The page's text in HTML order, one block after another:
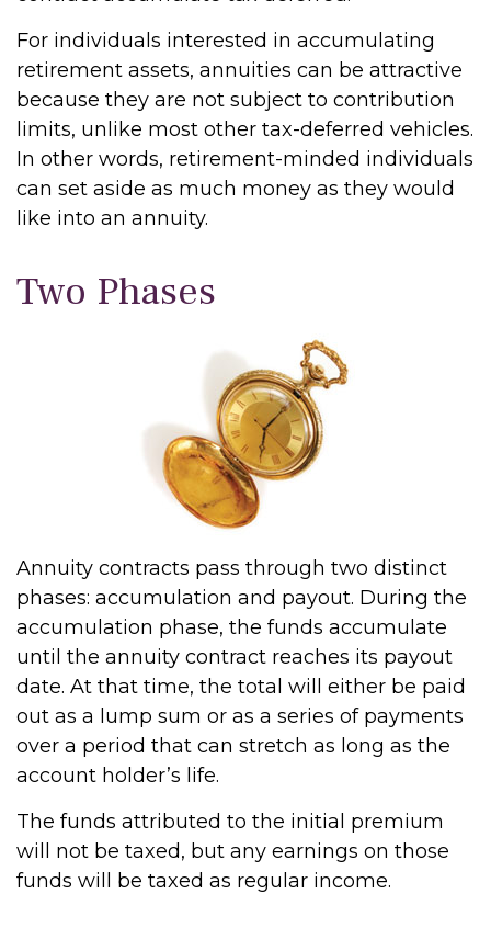
For individuals interested in accumulating
retirement assets, annuities can be attractive
because they are not subject to contribution
limits, unlike most other tax-deferred vehicles.
In other words, retirement-minded individuals
can set aside as much money as they would
like into an annuity.
Two Phases
Annuity contracts pass through two distinct
phases: accumulation and payout. During the
accumulation phase, the funds accumulate
until the annuity contract reaches its payout
date. At that time, the total will either be paid
out as a lump sum or as a series of payments
over a period that can stretch as long as the
account holder’s life.
The funds attributed to the initial premium
will not be taxed, but any earnings on those
funds will be taxed as regular income.